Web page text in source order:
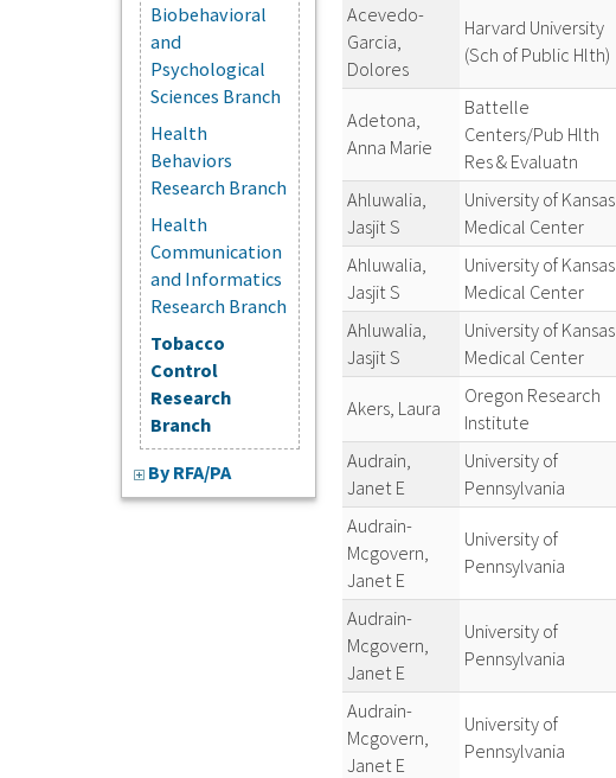
Biobehavioral
and
Psychological
Sciences Branch
Health
Behaviors
Research Branch
Health
Communication
and Informatics
Research Branch
Tobacco
Control
Research
Branch
By RFA/PA
Acevedo-
Garcia,
Dolores
Harvard University
(Sch of Public Hlth)
Adetona,
Anna Marie
Battelle
Centers/Pub Hlth
Res & Evaluatn
Ahluwalia,
Jasjit S
University of Kansas
Medical Center
Ahluwalia,
Jasjit S
University of Kansas
Medical Center
Ahluwalia,
Jasjit S
University of Kansas
Medical Center
Akers, Laura
Oregon Research
Institute
Audrain,
Janet E
University of
Pennsylvania
Audrain-
Mcgovern,
Janet E
University of
Pennsylvania
Audrain-
Mcgovern,
Janet E
University of
Pennsylvania
Audrain-
Mcgovern,
Janet E
University of
Pennsylvania